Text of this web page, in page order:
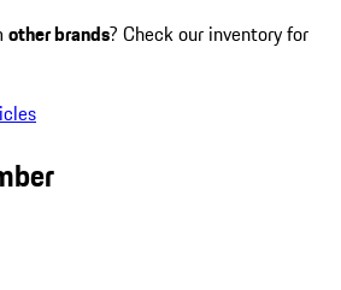
other brands? Check our inventory for